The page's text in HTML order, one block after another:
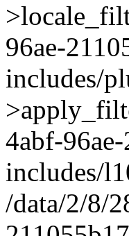
96ae-
includes/
4abf-
includes/
/data/2/8/